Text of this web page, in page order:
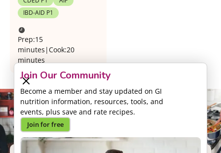
Join Our Community
Become a member and stay updated on GI
nutrition information, resources, tools, and
events, plus save and rate recipes.
Join for free
IBD-AID P1
Prep:15
minutes |Cook:20
minutes